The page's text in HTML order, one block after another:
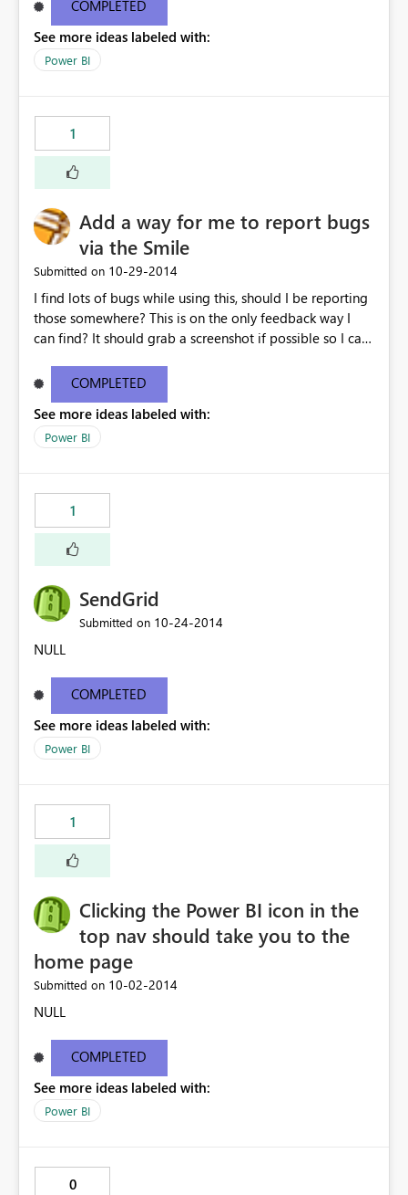
COMPLETED
See more ideas labeled with:
Power BI
1
Add a way for me to report bugs
via the Smile
Submitted on ‎10-29-2014
I find lots of bugs while using this, should I be reporting
those somewhere? This is on the only feedback way I
can find? It should grab a screenshot if possible so I can
COMPLETED
See more ideas labeled with:
Power BI
1
SendGrid
Submitted on ‎10-24-2014
NULL
COMPLETED
See more ideas labeled with:
Power BI
1
Clicking the Power BI icon in the
top nav should take you to the
home page
Submitted on ‎10-02-2014
NULL
COMPLETED
See more ideas labeled with:
Power BI
0